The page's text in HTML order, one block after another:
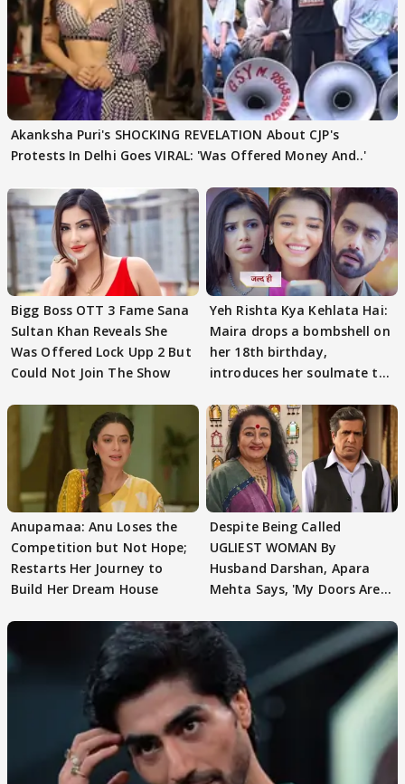
Akanksha Puri's SHOCKING REVELATION About CJP's
Protests In Delhi Goes VIRAL: 'Was Offered Money And..'
Bigg Boss OTT 3 Fame Sana
Sultan Khan Reveals She
Was Offered Lock Upp 2 But
Could Not Join The Show
Yeh Rishta Kya Kehlata Hai:
Maira drops a bombshell on
her 18th birthday,
introduces her soulmate to
Anupamaa: Anu Loses the
Competition but Not Hope;
Restarts Her Journey to
Build Her Dream House
Despite Being Called
UGLIEST WOMAN By
Husband Darshan, Apara
Mehta Says, 'My Doors Are